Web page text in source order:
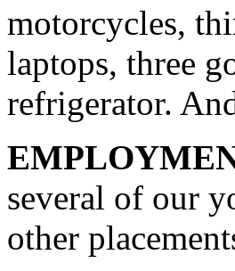
motorcycles,
laptops, three
refrigerator.
several of our
other